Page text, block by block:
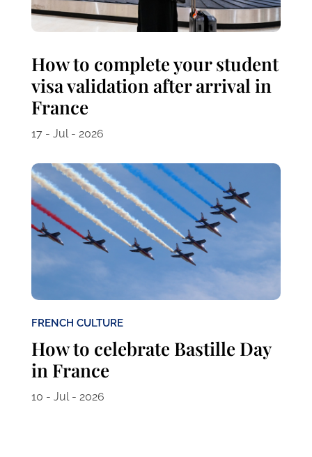
How to complete your student
visa validation after arrival in
France
17 - Jul - 2026
FRENCH CULTURE
How to celebrate Bastille Day
in France
10 - Jul - 2026